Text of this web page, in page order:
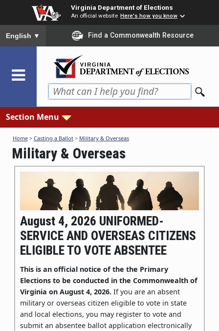
content
Virginia Department of Elections
An official website Here's how you know
To ensure accurate screen reader translation, please ensure
English ▼ Find a Commonwealth Resource
Section Menu
Home> Casting a Ballot> Military & Overseas
Military & Overseas
August 4, 2026 UNIFORMED-
SERVICE AND OVERSEAS CITIZENS
ELIGIBLE TO VOTE ABSENTEE
This is an official notice of the the Primary
Elections to be conducted in the Commonwealth of
Virginia on August 4, 2026. If you are an absent
military or overseas citizen eligible to vote in state
and local elections, you may register to vote and
submit an absentee ballot application electronically